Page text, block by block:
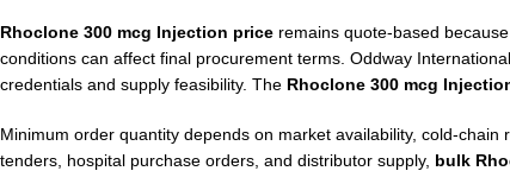
Rhoclone 300 mcg Injection price remains quote-based
conditions can affect final procurement terms. Oddway
credentials and supply feasibility. The Rhoclone 300 mcg
Minimum order quantity depends on market availability, cold-
tenders, hospital purchase orders, and distributor supply, bulk